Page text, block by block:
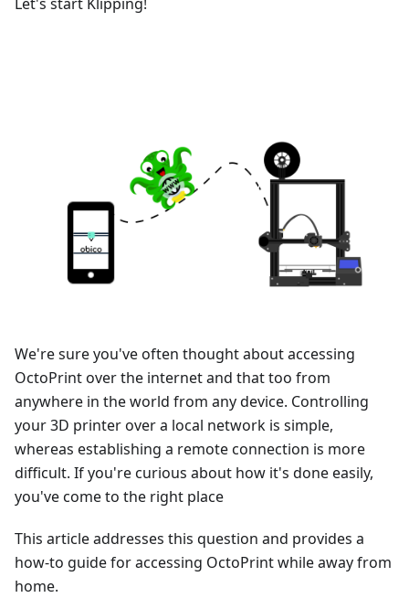
We're sure you've often thought about accessing
OctoPrint over the internet and that too from
anywhere in the world from any device. Controlling
your 3D printer over a local network is simple,
whereas establishing a remote connection is more
difficult. If you're curious about how it's done easily,
you've come to the right place
This article addresses this question and provides a
how-to guide for accessing OctoPrint while away from
home.